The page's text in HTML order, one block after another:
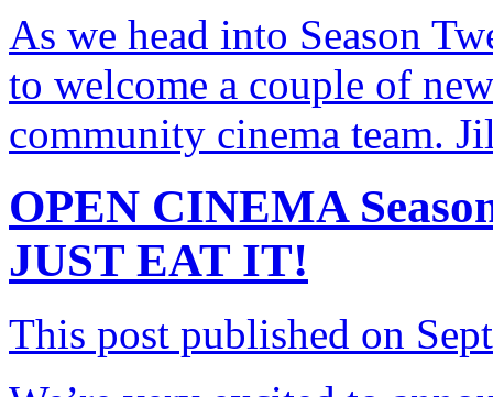
As we head into Season
to welcome a couple of
community cinema team.
OPEN CINEMA
JUST EAT IT!
This post published on